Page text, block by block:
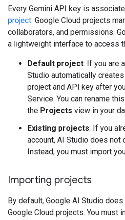
Every Gemini API key is
project. Google Cloud projects
collaborators, and permissions.
a lightweight interface to access
Default project: If you are
Studio automatically
project and API key after
Service. You can rename
the Projects view in your
Existing projects: If you
account, AI Studio does not
Instead, you must import
Importing projects
By default, Google AI Studio
Google Cloud projects. You must